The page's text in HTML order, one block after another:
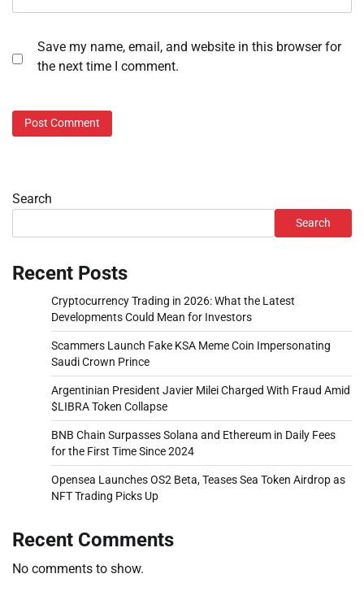
Save my name, email, and website in this browser for
the next time I comment.
Search
Search
Recent Posts
Cryptocurrency Trading in 2026: What the Latest
Developments Could Mean for Investors
Scammers Launch Fake KSA Meme Coin Impersonating
Saudi Crown Prince
Argentinian President Javier Milei Charged With Fraud Amid
$LIBRA Token Collapse
BNB Chain Surpasses Solana and Ethereum in Daily Fees
for the First Time Since 2024
Opensea Launches OS2 Beta, Teases Sea Token Airdrop as
NFT Trading Picks Up
Recent Comments
No comments to show.